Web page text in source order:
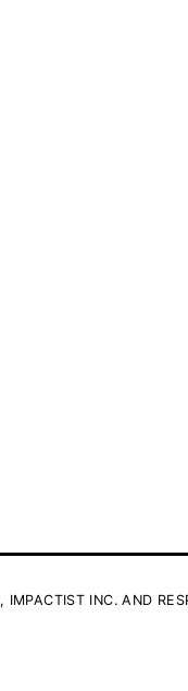
INC. AND